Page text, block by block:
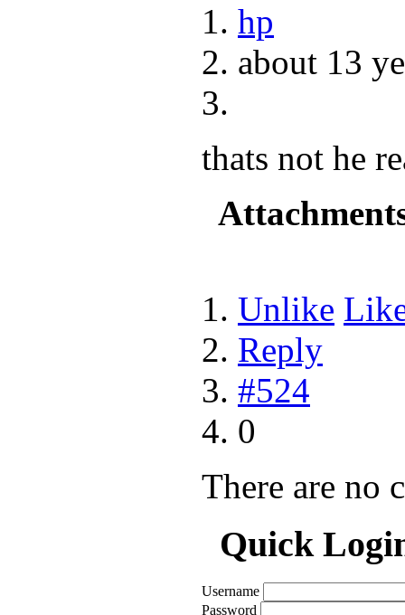
hp
about 13
thats not he
Unlike
Reply
#524
0
There are no
Quick
Username
Password